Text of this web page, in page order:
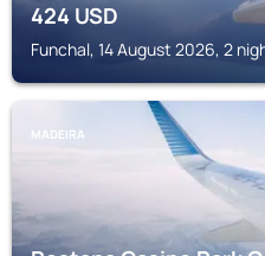
424USD
Funchal, 14 August 2026, 2
MADEIRA